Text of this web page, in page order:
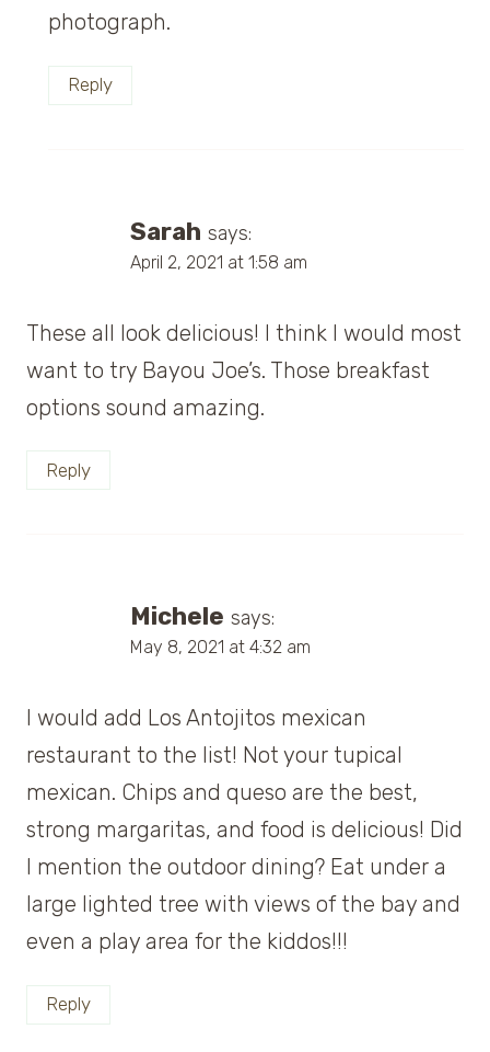
photograph.
Reply
Sarah says:
April 2, 2021 at 1:58 am
These all look delicious! I think I would most
want to try Bayou Joe’s. Those breakfast
options sound amazing.
Reply
Michele says:
May 8, 2021 at 4:32 am
I would add Los Antojitos mexican
restaurant to the list! Not your tupical
mexican. Chips and queso are the best,
strong margaritas, and food is delicious! Did
I mention the outdoor dining? Eat under a
large lighted tree with views of the bay and
even a play area for the kiddos!!!
Reply